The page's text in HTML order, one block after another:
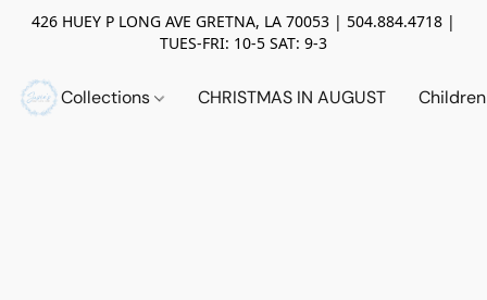
426 HUEY P LONG AVE GRETNA, LA 70053 | 504.884.4718 |
TUES-FRI: 10-5 SAT: 9-3
Collections CHRISTMAS IN AUGUST